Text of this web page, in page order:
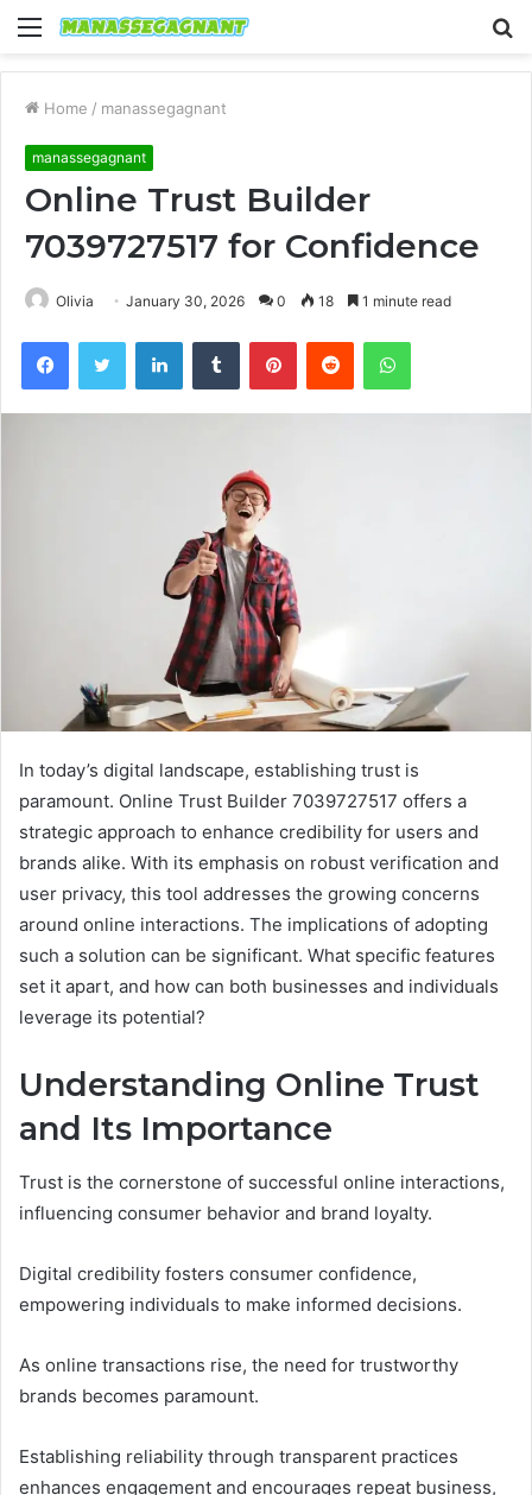
Menu
Home / manassegagnant
manassegagnant
Online Trust Builder
7039727517 for Confidence
Olivia January 30, 2026 0 18 1 minute read
FacebookTwitter LinkedInTumblr PinterestReddit WhatsApp
In today’s digital landscape, establishing trust is
paramount. Online Trust Builder 7039727517 offers a
strategic approach to enhance credibility for users and
brands alike. With its emphasis on robust verification and
user privacy, this tool addresses the growing concerns
around online interactions. The implications of adopting
such a solution can be significant. What specific features
set it apart, and how can both businesses and individuals
leverage its potential?
Understanding Online Trust
and Its Importance
Trust is the cornerstone of successful online interactions,
influencing consumer behavior and brand loyalty.
Digital credibility fosters consumer confidence,
empowering individuals to make informed decisions.
As online transactions rise, the need for trustworthy
brands becomes paramount.
Establishing reliability through transparent practices
enhances engagement and encourages repeat business,